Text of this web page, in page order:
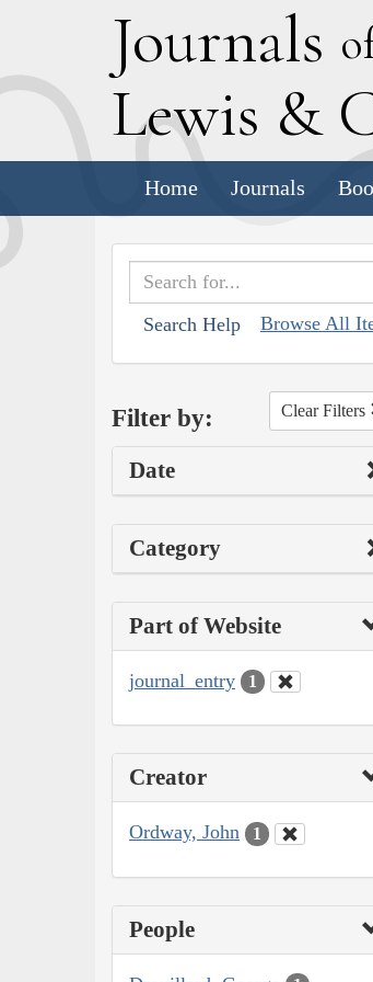
Journals
Lewis &
Home Journals
Search Help Browse All
Filter by: Clear Filters
Date
Category
Part of Website
journal_entry 1
Creator
Ordway, John 1
People